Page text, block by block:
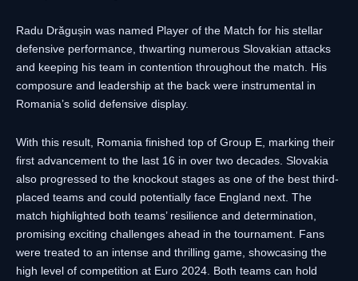
Radu Drăgușin was named Player of the Match for his stellar
defensive performance, thwarting numerous Slovakian attacks
and keeping his team in contention throughout the match. His
composure and leadership at the back were instrumental in
Romania’s solid defensive display.
With this result, Romania finished top of Group E, marking their
first advancement to the last 16 in over two decades. Slovakia
also progressed to the knockout stages as one of the best third-
placed teams and could potentially face England next. The
match highlighted both teams’ resilience and determination,
promising exciting challenges ahead in the tournament. Fans
were treated to an intense and thrilling game, showcasing the
high level of competition at Euro 2024. Both teams can hold